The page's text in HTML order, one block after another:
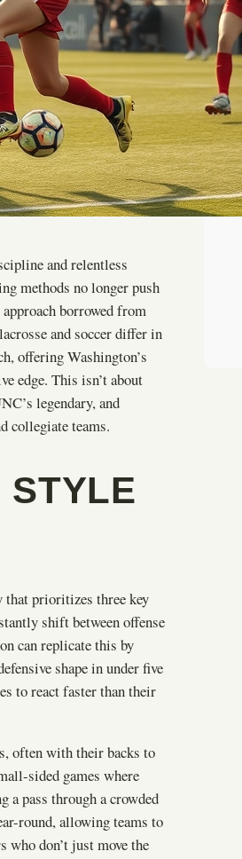
and relentless
methods no longer push
borrowed from
and soccer differ in
offering Washington’s
edge. This isn’t about
legendary, and
collegiate teams.
STYLE
that prioritizes three key
shift between offense
can replicate this by
shape in under five
to react faster than their
often with their backs to
sided games where
a pass through a crowded
round, allowing teams to
who don’t just move the